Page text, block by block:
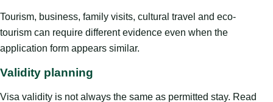
Tourism, business, family visits, cultural travel and eco-
tourism can require different evidence even when the
application form appears similar.
Validity planning
Visa validity is not always the same as permitted stay. Read